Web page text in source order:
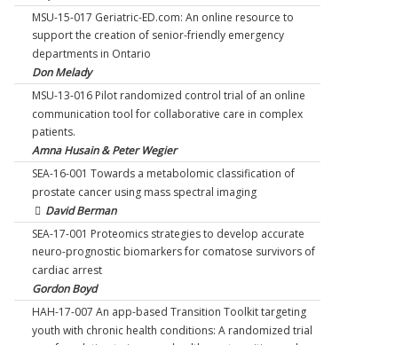
Emergency Department
Ian Stiell & Jeff Perry
MSU-15-025 Development and Implementation of a
Surgeon Cost Report Card: Behavioural Economics
Applied to Surgical Cost Containment
Timothy Jackson
NOA-18-010 Teams of Rural Physicians and Why They
Matter: Testing a Theoretical Framework of Team
Effectiveness that Predicts Outcomes of Performance,
Commitment, and Intentions to Stay.
Eliseo Orrantia
AMO-15-008 Transplantation of Microbes of Fecal Origin
for Prevention and Treatment of Metabolic Syndrome
and Non Alcoholic Fatty Liver Disease
Michael Silverman & Adam Rahman
SMH-17-005 Reducing unnecessary sedative-hypnotic use
among hospitalized patients in 5 hospitals: A multicentre
quality improvement collaboration
Duminda Wiljeysundera & Stuart McCluskey
MSU-15-011 Developing a Balanced Scorecard for
Quality in Diabetes Care.
Phillip Segal
TOH-17-002 Enhancing surgical care and outcome
through education and knowledge translation:
Implementation of the Operating Room Black Box® and
exploration of intraoperative teamwork
Sylvain Boet, Nicole Etherington & Glenn Posner
TOH-18-015 A patient-oriented risk communication tool
to improve patient experience, knowledge and outcomes
after elective surgery
Daniel McIsaac
AMO-15-007 Randomized Control Trial of Nutritional
Care Pathway in Malnourished Hospitalized Medical
Patients: Pilot Study
Adam Rahman & Marko Mrkobrada
MSU-15-017 Geriatric-ED.com: An online resource to
support the creation of senior-friendly emergency
departments in Ontario
Don Melady
MSU-13-016 Pilot randomized control trial of an online
communication tool for collaborative care in complex
patients.
Amna Husain & Peter Wegier
SEA-16-001 Towards a metabolomic classification of
prostate cancer using mass spectral imaging
David Berman
SEA-17-001 Proteomics strategies to develop accurate
neuro-prognostic biomarkers for comatose survivors of
cardiac arrest
Gordon Boyd
HAH-17-007 An app-based Transition Toolkit targeting
youth with chronic health conditions: A randomized trial